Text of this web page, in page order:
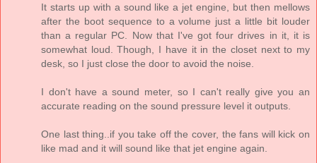
It starts up with a sound like a jet engine, but then mellows
after the boot sequence to a volume just a little bit louder
than a regular PC. Now that I've got four drives in it, it is
somewhat loud. Though, I have it in the closet next to my
desk, so I just close the door to avoid the noise.
I don't have a sound meter, so I can't really give you an
accurate reading on the sound pressure level it outputs.
One last thing..if you take off the cover, the fans will kick on
like mad and it will sound like that jet engine again.